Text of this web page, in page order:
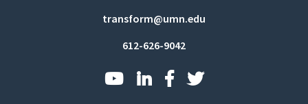
transform@umn.edu
612-626-9042